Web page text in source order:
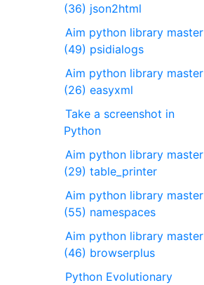
(36) json2html
Aim python library master
(49) psidialogs
Aim python library master
(26) easyxml
Take a screenshot in
Python
Aim python library master
(29) table_printer
Aim python library master
(55) namespaces
Aim python library master
(46) browserplus
Python Evolutionary